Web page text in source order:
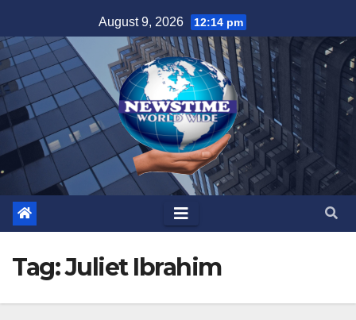
to
content
August 9, 2026 12:14 pm
Tag:Juliet Ibrahim